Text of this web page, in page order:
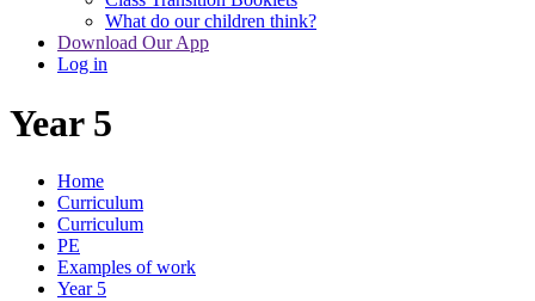
What do our children think?
Download Our App
Log in
Year 5
Home
Curriculum
Curriculum
PE
Examples of work
Year 5